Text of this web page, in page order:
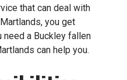
that can deal with
you get
need a Buckley fallen
can help you.